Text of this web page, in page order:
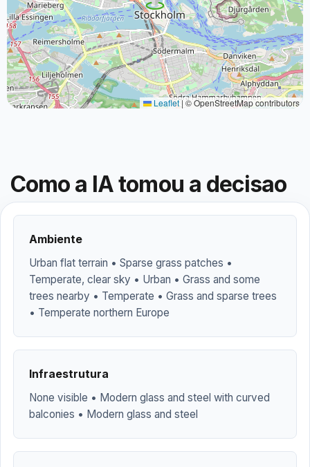
Leaflet|© OpenStreetMap contributors
Como a IA tomou a decisao
Ambiente
Urban flat terrain • Sparse grass patches •
Temperate, clear sky • Urban • Grass and some
trees nearby • Temperate • Grass and sparse trees
• Temperate northern Europe
Infraestrutura
None visible • Modern glass and steel with curved
balconies • Modern glass and steel